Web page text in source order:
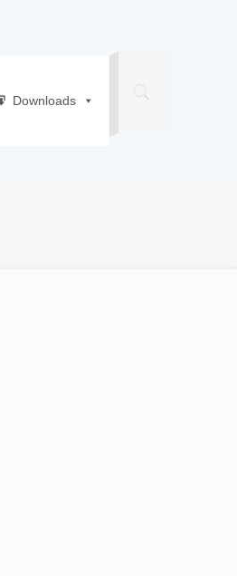
Downloads